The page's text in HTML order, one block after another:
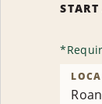
*